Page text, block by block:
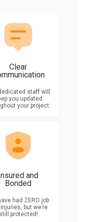
Clear
staff will
you updated
your project.
and
Bonded
had ZERO job
but we’re
still protected!